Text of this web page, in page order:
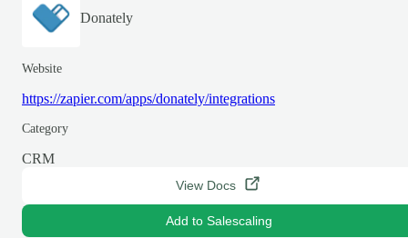
Donately
Website
https://zapier.com/apps/donately/integrations
Category
CRM
View Docs
Add to Salescaling